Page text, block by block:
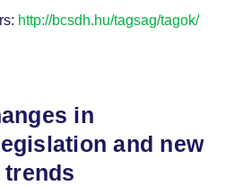
http://bcsdh.hu/tagsag/tagok/
in
and new